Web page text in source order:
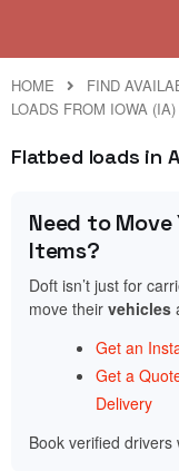
HOME
FIND
LOADS FROM IOWA (IA)
Flatbed loads in
Need to Move
Items?
Doft isn’t just for
move their vehicles
Get an
Get a
Delivery
Book verified